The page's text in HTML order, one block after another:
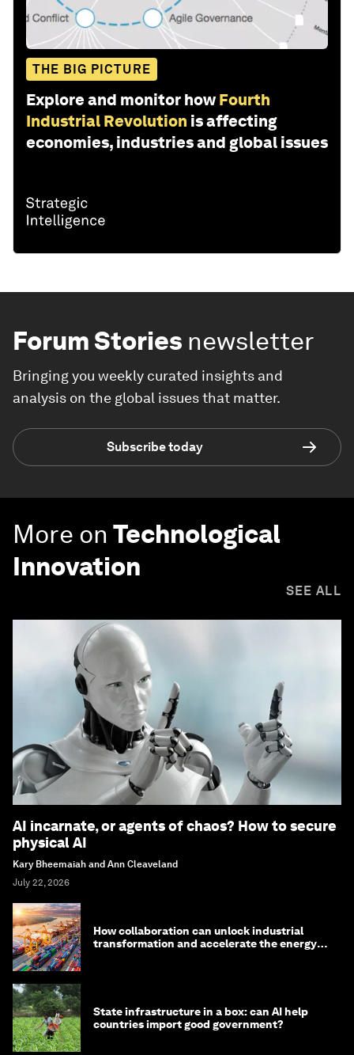
THE BIG PICTURE
Explore and monitor how Fourth
Industrial Revolution is affecting
economies, industries and global issues
Forum Stories newsletter
Bringing you weekly curated insights and
analysis on the global issues that matter.
Subscribe today
More on Technological
Innovation
SEE ALL
AI incarnate, or agents of chaos? How to secure
physical AI
Kary Bheemaiah and Ann Cleaveland
July 22, 2026
How collaboration can unlock industrial
transformation and accelerate the energy
State infrastructure in a box: can AI help
countries import good government?